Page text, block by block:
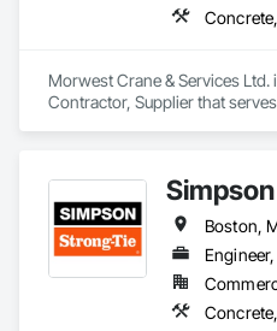
Morwest Crane & Services
Contractor, Supplier that